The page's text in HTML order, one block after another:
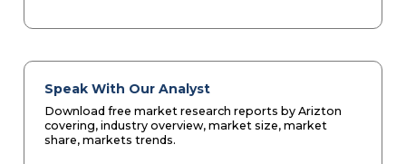
Speak With Our Analyst
Download free market research reports by Arizton
covering, industry overview, market size, market
share, markets trends.